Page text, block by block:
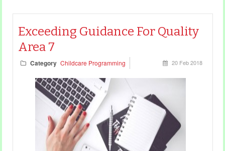
Exceeding Guidance For Quality
Area 7
Category Childcare Programming 20 Feb 2018